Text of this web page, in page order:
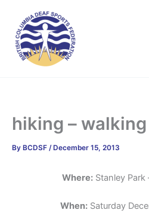
content
hiking –
By BCDSF /December 15, 2013
Where:Stanley Park
When:Saturday